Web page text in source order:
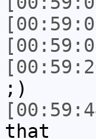
;)
that